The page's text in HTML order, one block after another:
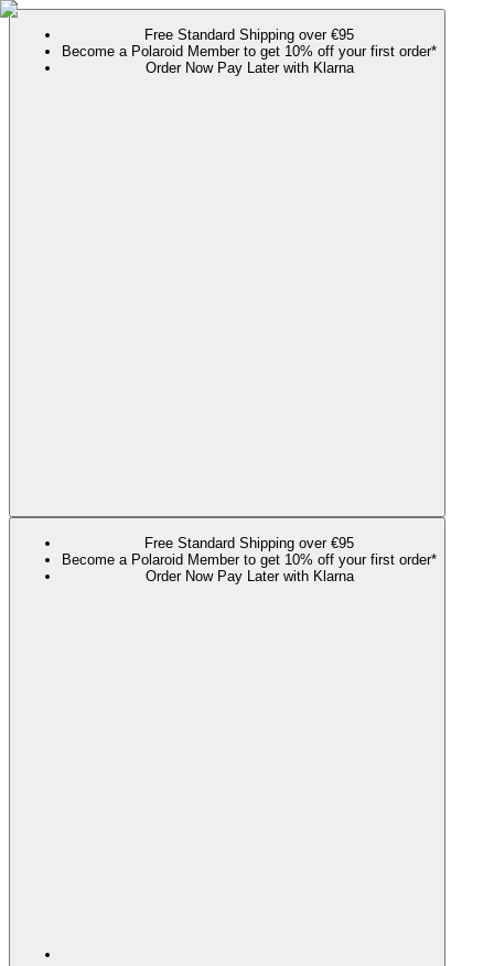
Free Standard Shipping over €95
Become a Polaroid Member to get 10% off your first order*
Order Now Pay Later with Klarna
Free Standard Shipping over €95
Become a Polaroid Member to get 10% off your first order*
Order Now Pay Later with Klarna